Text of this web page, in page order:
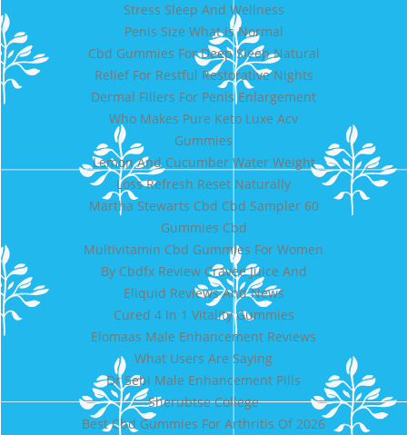
Stress Sleep And Wellness
Penis Size What Is Normal
Cbd Gummies For Deep Sleep Natural
Relief For Restful Restorative Nights
Dermal Fillers For Penis Enlargement
Who Makes Pure Keto Luxe Acv
Gummies
Lemon And Cucumber Water Weight
Loss Refresh Reset Naturally
Martha Stewarts Cbd Cbd Sampler 60
Gummies Cbd
Multivitamin Cbd Gummies For Women
By Cbdfx Review Cravee Juice And
Eliquid Reviews And News
Cured 4 In 1 Vitality Gummies
Elomaas Male Enhancement Reviews
What Users Are Saying
Dr Sebi Male Enhancement Pills
Sherubtse College
Best Cbd Gummies For Arthritis Of 2026